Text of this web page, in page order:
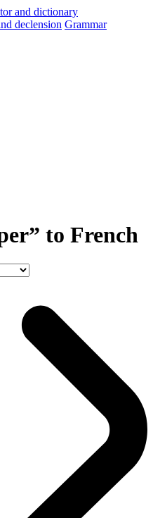
declension Grammar
to French